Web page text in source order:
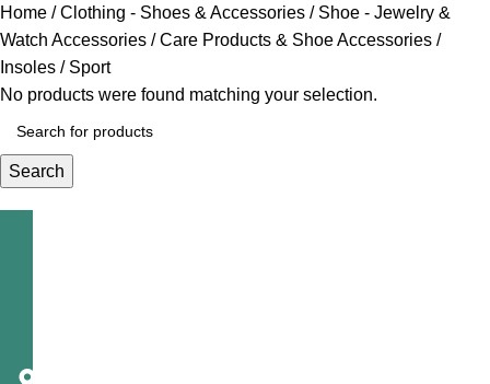
Home Clothing - Shoes & Accessories
Shoe - Jewelry &
Watch Accessories
Care Products & Shoe Accessories
Insoles
Sport
No products were found matching your selection.
Search